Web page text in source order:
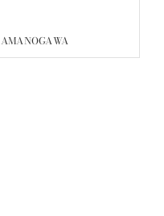
AMANOGAWA